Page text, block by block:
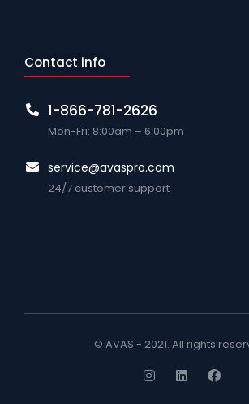
Contact info
1-866-781-2626
Mon-Fri: 8:00am – 6:00pm
service@avaspro.com
24/7 customer support
© AVAS - 2021. All rights